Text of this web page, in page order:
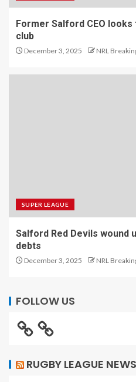
Former Salford CEO
club
December 3, 2025 NRL
SUPER LEAGUE
Salford Red Devils wound
debts
December 3, 2025 NRL
FOLLOW US
RUGBY LEAGUE NEWS